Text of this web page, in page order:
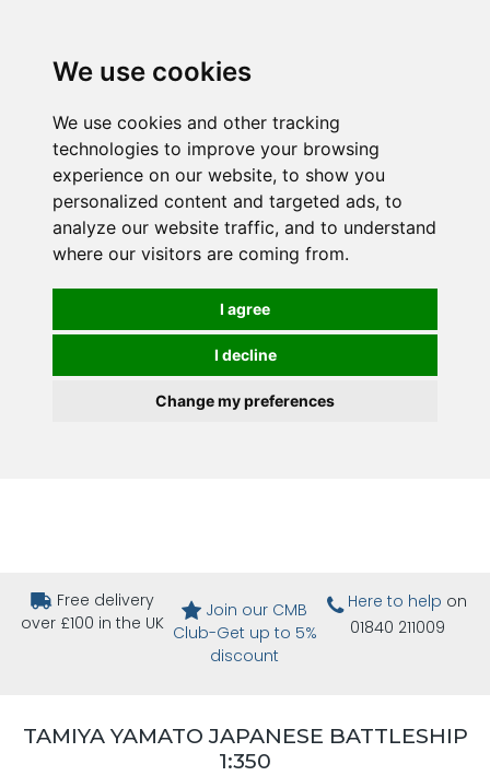
We use cookies
We use cookies and other tracking
technologies to improve your browsing
experience on our website, to show you
personalized content and targeted ads, to
analyze our website traffic, and to understand
where our visitors are coming from.
I agree
I decline
Change my preferences
Free delivery
over £100 in the UK
Join our CMB
Club-Get up to 5%
discount
Here to help on
01840 211009
TAMIYA YAMATO JAPANESE BATTLESHIP
1:350